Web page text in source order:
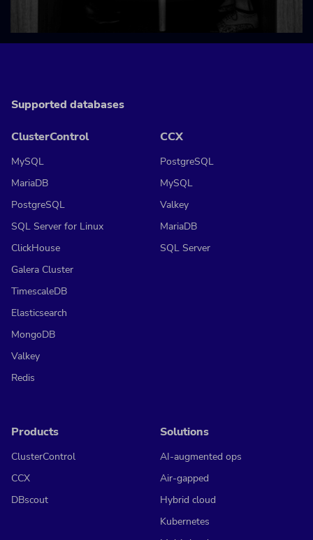
Supported databases
ClusterControl
MySQL
MariaDB
PostgreSQL
SQL Server for Linux
ClickHouse
Galera Cluster
TimescaleDB
Elasticsearch
MongoDB
Valkey
Redis
CCX
PostgreSQL
MySQL
Valkey
MariaDB
SQL Server
Products
ClusterControl
CCX
DBscout
Solutions
AI-augmented ops
Air-gapped
Hybrid cloud
Kubernetes